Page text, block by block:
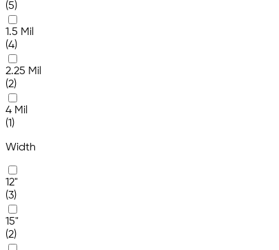
(5)
1.5 Mil
(4)
2.25 Mil
(2)
4 Mil
(1)
Width
12"
(3)
15"
(2)